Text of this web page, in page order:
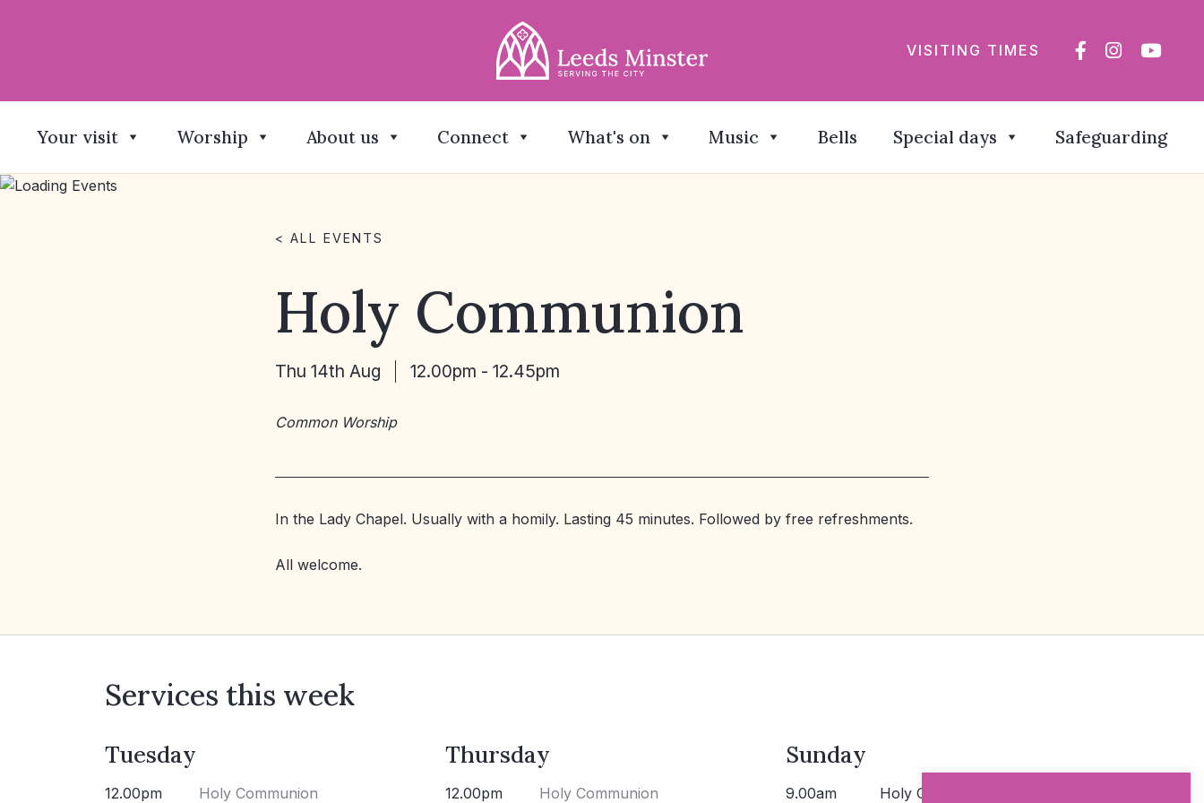
VISITING TIMES
Your visit Worship About us Connect What's on Music Bells Special days Safeguarding
< ALL EVENTS
Holy Communion
Thu 14th Aug 12.00pm - 12.45pm
Common Worship
In the Lady Chapel. Usually with a homily. Lasting 45 minutes. Followed by free refreshments.
All welcome.
Services this week
Tuesday
12.00pm Holy Communion
Thursday
12.00pm Holy Communion
Sunday
9.00am Holy Communion >